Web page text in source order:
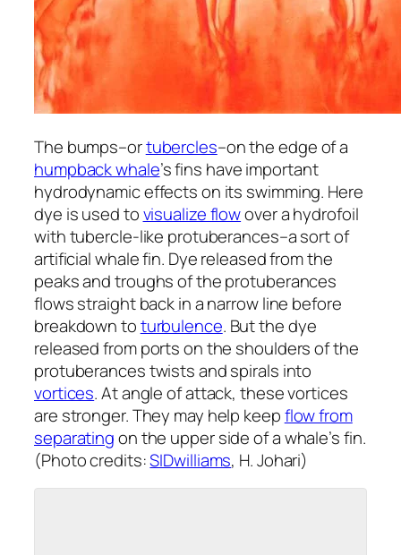
The bumps–ortubercles–on the edge of a
humpback whale’s fins have important
hydrodynamic effects on its swimming. Here
dye is used tovisualize flowover a hydrofoil
with tubercle-like protuberances–a sort of
artificial whale fin. Dye released from the
peaks and troughs of the protuberances
flows straight back in a narrow line before
breakdown toturbulence. But the dye
released from ports on the shoulders of the
protuberances twists and spirals into
vortices. At angle of attack, these vortices
are stronger. They may help keepflow from
separatingon the upper side of a whale’s fin.
(Photo credits:SIDwilliams, H. Johari)